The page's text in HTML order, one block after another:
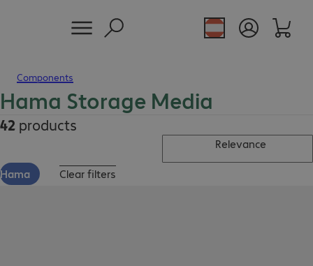
Components
Hama Storage Media
42 products
Relevance
Hama Clear filters